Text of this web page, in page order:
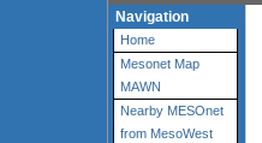
Navigation
Home
Mesonet Map
MAWN
Nearby MESOnet
from MesoWest